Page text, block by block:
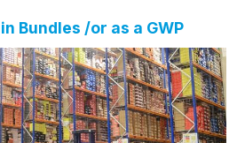
Bundles /or as a GWP